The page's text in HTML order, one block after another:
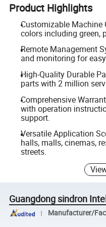
Product Highlights
Customizable Machine
colors including green,
Remote Management
and monitoring for
High-Quality Durable
parts with 2 million
Comprehensive
with operation
support.
Versatile Application
halls, malls, cinemas,
streets.
Guangdong sindron
Manufacturer/